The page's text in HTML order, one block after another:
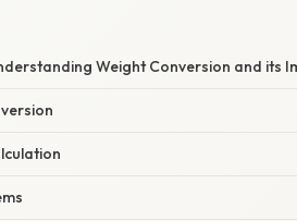
Weight Conversion and its